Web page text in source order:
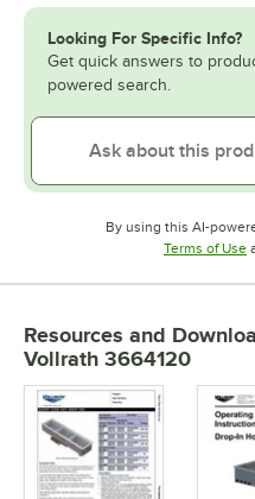
Looking For Specific Info?
Get quick answers to
powered search.
By using this AI-
Terms of Use
Resources and
Vollrath 3664120